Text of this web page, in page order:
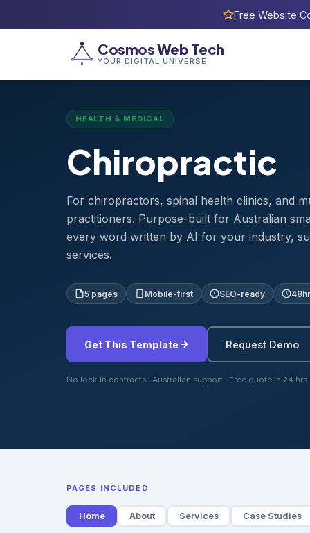
Free Website
Cosmos Web Tech
YOUR DIGITAL UNIVERSE
Home Templates Chiropractic
HEALTH & MEDICAL
Chiropractic
For chiropractors, spinal health clinics, and
practitioners. Purpose-built for Australian
every word written by AI for your industry,
services.
5 pages Mobile-first SEO-ready
Get This Template Request Demo
No lock-in contracts · Australian support · Free quote in 24 hrs
PAGES INCLUDED
Home About Services Case Studies